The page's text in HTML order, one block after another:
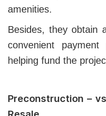
amenities.
Besides, they obtain
convenient
helping fund the
Preconstruction –